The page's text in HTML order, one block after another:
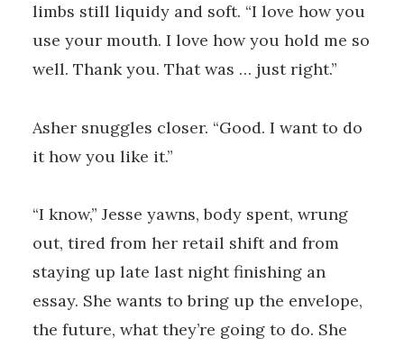
limbs still liquidy and soft. “I love how you
use your mouth. I love how you hold me so
well. Thank you. That was … just right.”
Asher snuggles closer. “Good. I want to do
it how you like it.”
“I know,” Jesse yawns, body spent, wrung
out, tired from her retail shift and from
staying up late last night finishing an
essay. She wants to bring up the envelope,
the future, what they’re going to do. She